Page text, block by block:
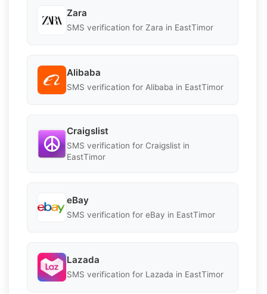
Zara
SMS verification for Zara in EastTimor
Alibaba
SMS verification for Alibaba in EastTimor
Craigslist
SMS verification for Craigslist in
EastTimor
eBay
SMS verification for eBay in EastTimor
Lazada
SMS verification for Lazada in EastTimor